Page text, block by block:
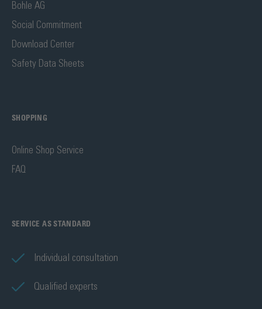
Bohle AG
Social Commitment
Download Center
Safety Data Sheets
SHOPPING
Online Shop Service
FAQ
SERVICE AS STANDARD
Individual consultation
Qualified experts